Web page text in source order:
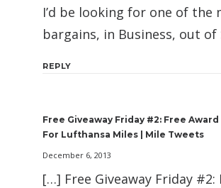
I’d be looking for one of the
bargains, in Business, out of
REPLY
Free Giveaway Friday #2: Free
For Lufthansa Miles | Mile Tweets
December 6, 2013
[…] Free Giveaway Friday #2: